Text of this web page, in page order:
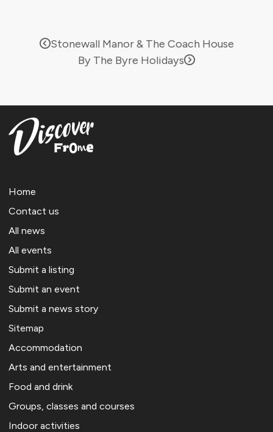
Stonewall Manor & The Coach House
By The Byre Holidays
Home
Contact us
All news
All events
Submit a listing
Submit an event
Submit a news story
Sitemap
Accommodation
Arts and entertainment
Food and drink
Groups, classes and courses
Indoor activities